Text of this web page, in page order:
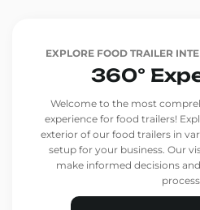
EXPLORE FOOD TRAILER
360°
Welcome to the most
experience for food trailers!
exterior of our food trailers in
setup for your business. Our
make informed decisions